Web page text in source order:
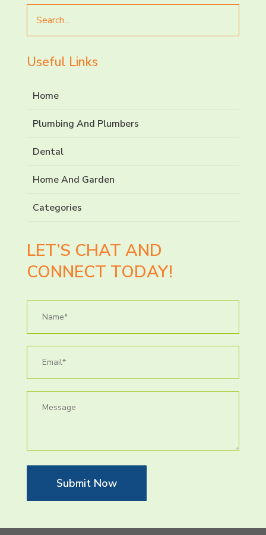
for
Useful Links
Home
Plumbing And Plumbers
Dental
Home And Garden
Categories
LET’S CHAT AND
CONNECT TODAY!
Submit Now